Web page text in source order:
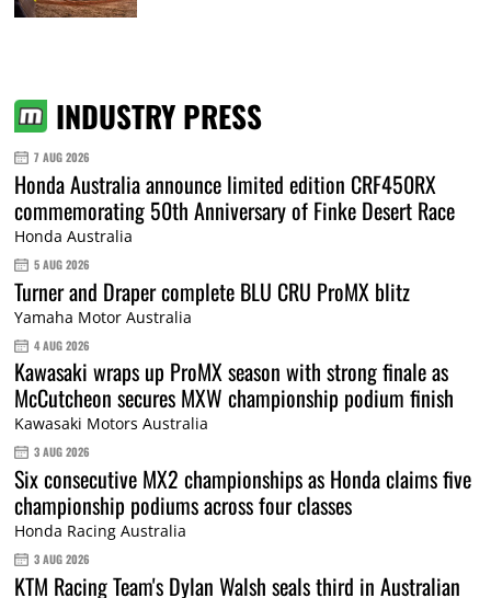
INDUSTRY PRESS
7 AUG 2026
Honda Australia announce limited edition CRF450RX
commemorating 50th Anniversary of Finke Desert Race
Honda Australia
5 AUG 2026
Turner and Draper complete BLU CRU ProMX blitz
Yamaha Motor Australia
4 AUG 2026
Kawasaki wraps up ProMX season with strong finale as
McCutcheon secures MXW championship podium finish
Kawasaki Motors Australia
3 AUG 2026
Six consecutive MX2 championships as Honda claims five
championship podiums across four classes
Honda Racing Australia
3 AUG 2026
KTM Racing Team's Dylan Walsh seals third in Australian